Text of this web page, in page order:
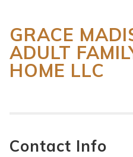
GRACE
ADULT
HOME LLC
Contact Info